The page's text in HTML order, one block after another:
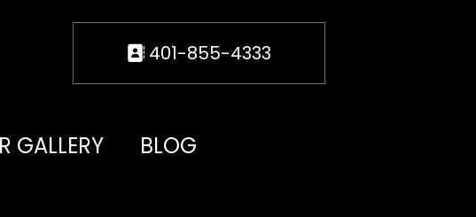
401-855-4333
GALLERY BLOG